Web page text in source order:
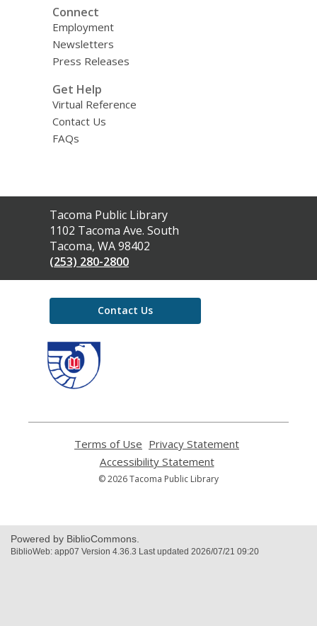
Connect
Employment
Newsletters
Press Releases
Get Help
Virtual Reference
Contact Us
FAQs
Contact
the
Library
Tacoma Public Library
1102 Tacoma Ave. South
Tacoma, WA 98402
(253) 280-2800
Contact Us
Terms of Use
opens
a
new
Privacy Statement
Accessibility Statement,
opens
a
© 2026 Tacoma Public Library
Powered by BiblioCommons.
BiblioWeb: app07 Version 4.36.3 Last updated 2026/07/21 09:20